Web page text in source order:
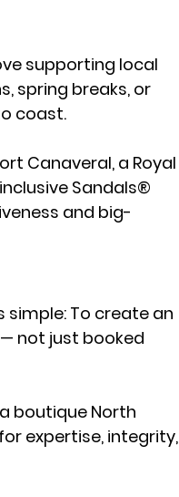
supporting local
spring breaks, or
coast.
Canaveral, a Royal
Sandals®
and big-
To create an
not just booked
boutique North
expertise, integrity,